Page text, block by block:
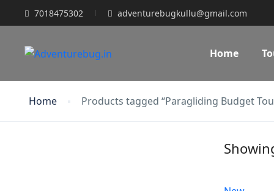
7018475302 adventurebugkullu@gmail.com
Home
Home Products tagged “Paragliding Budget